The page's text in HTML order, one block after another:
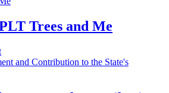
Trees and Me